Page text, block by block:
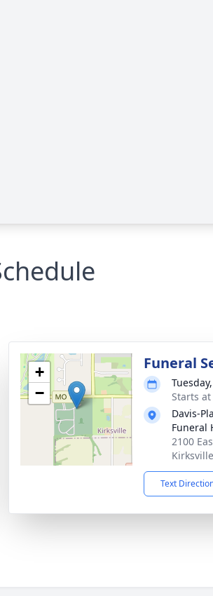
+
−
Funeral
Starts
Davis-
Funeral
2100
Text